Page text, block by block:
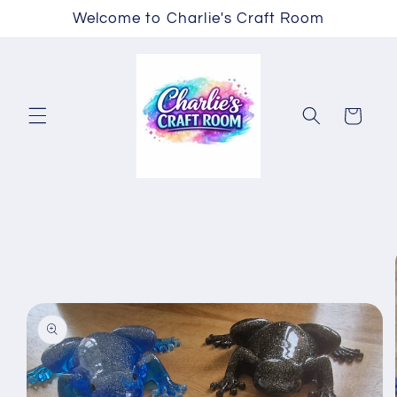
Skip toWelcome to Charlie's Craft Room
Cart